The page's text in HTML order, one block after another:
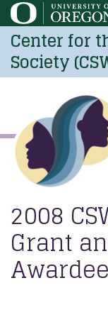
Skip
to
main
content
Center for
Society
2008
Grant